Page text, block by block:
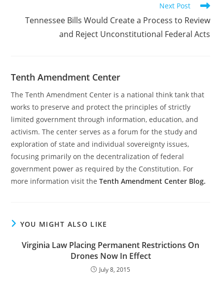
Next Post
Tennessee Bills Would Create a Process to Review
and Reject Unconstitutional Federal Acts
Tenth Amendment Center
The Tenth Amendment Center is a national think tank that
works to preserve and protect the principles of strictly
limited government through information, education, and
activism. The center serves as a forum for the study and
exploration of state and individual sovereignty issues,
focusing primarily on the decentralization of federal
government power as required by the Constitution. For
more information visit theTenth Amendment Center Blog.
YOU MIGHT ALSO LIKE
Virginia Law Placing Permanent Restrictions On
Drones Now In Effect
July 8, 2015